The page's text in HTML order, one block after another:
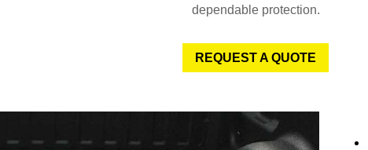
dependable protection.
REQUEST A QUOTE